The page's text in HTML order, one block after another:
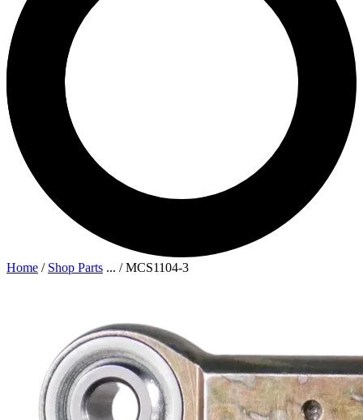
Home / Shop Parts ... /MCS1104-3